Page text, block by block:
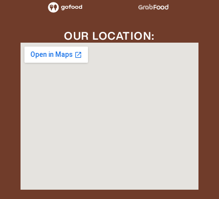
OUR LOCATION: